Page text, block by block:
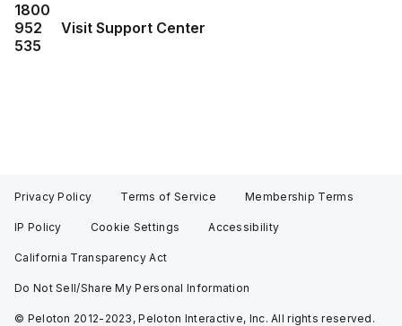
1800
952
535
Visit Support Center
Privacy Policy Terms of Service Membership Terms
IP Policy Cookie Settings Accessibility
California Transparency Act
Do Not Sell/Share My Personal Information
© Peloton 2012-2023, Peloton Interactive, Inc. All rights reserved.